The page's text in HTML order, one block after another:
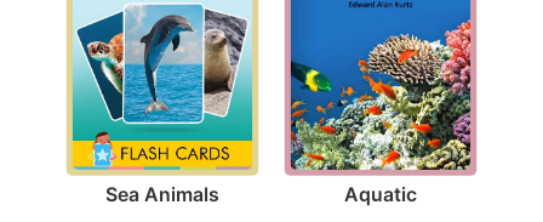
Sea Animals Aquatic